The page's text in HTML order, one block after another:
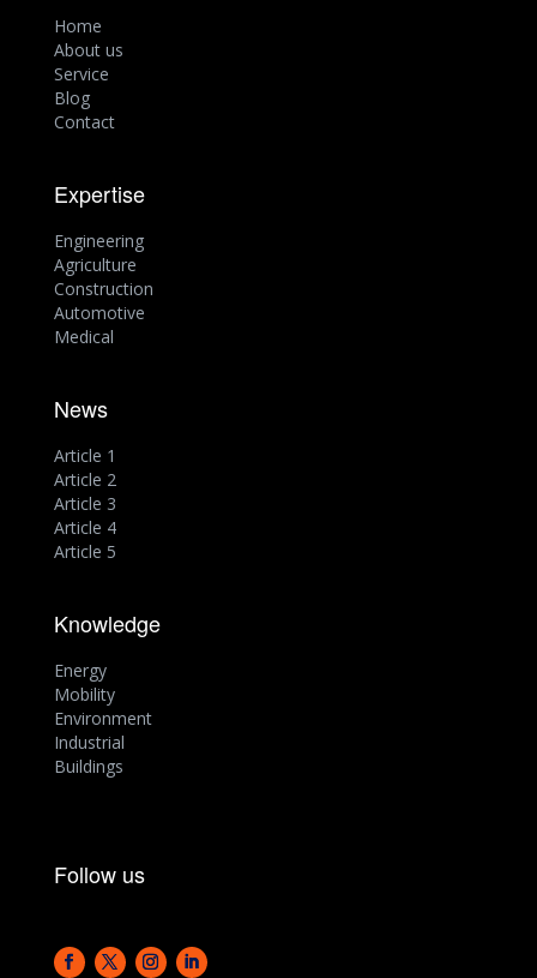
Home
About us
Service
Blog
Contact
Expertise
Engineering
Agriculture
Construction
Automotive
Medical
News
Article 1
Article 2
Article 3
Article 4
Article 5
Knowledge
Energy
Mobility
Environment
Industrial
Buildings
Follow us